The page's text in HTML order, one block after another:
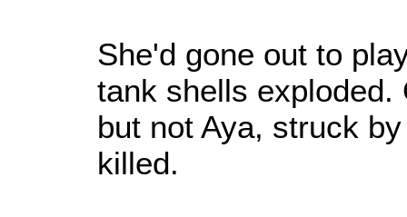
She'd gone out to
tank shells exploded.
but not Aya, struck
killed.